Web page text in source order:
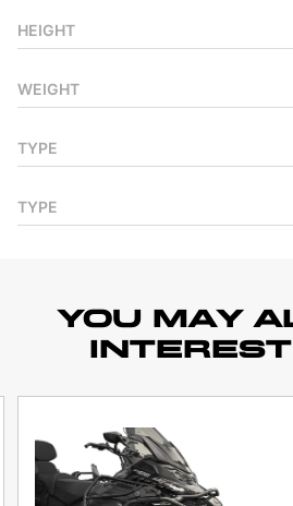
HEIGHT
WEIGHT
TYPE
TYPE
YOU MAY